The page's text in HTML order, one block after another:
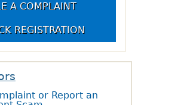
A COMPLAINT
REGISTRATION
or Report an